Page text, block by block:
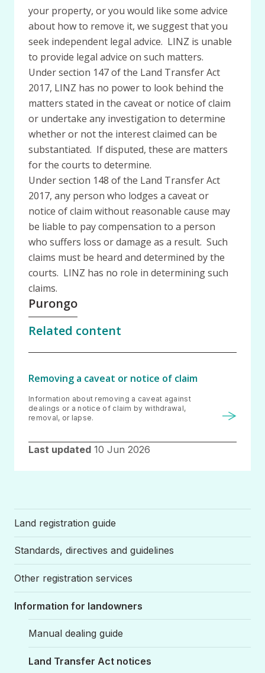
your property, or you would like some advice
about how to remove it, we suggest that you
seek independent legal advice. LINZ is unable
to provide legal advice on such matters.
Under section 147 of the Land Transfer Act
2017, LINZ has no power to look behind the
matters stated in the caveat or notice of claim
or undertake any investigation to determine
whether or not the interest claimed can be
substantiated. If disputed, these are matters
for the courts to determine.
Under section 148 of the Land Transfer Act
2017, any person who lodges a caveat or
notice of claim without reasonable cause may
be liable to pay compensation to a person
who suffers loss or damage as a result. Such
claims must be heard and determined by the
courts. LINZ has no role in determining such
claims.
Related content
Purongo
Removing a caveat or notice of claim
Information about removing a caveat against
dealings or a notice of claim by withdrawal,
removal, or lapse.
Last updated 10 Jun 2026
Land registration guide
Standards, directives and guidelines
Other registration services
Information for landowners
Manual dealing guide
Land Transfer Act notices